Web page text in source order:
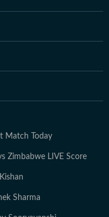
Match Today
Zimbabwe LIVE Score
Sharma